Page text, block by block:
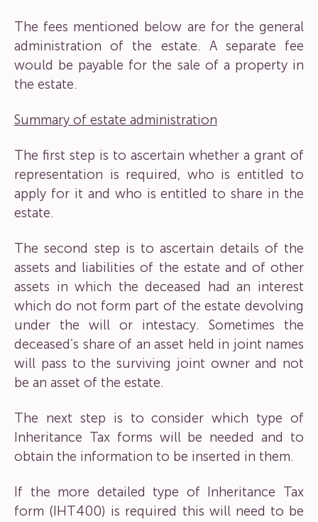
The fees mentioned below are for the general
administration of the estate. A separate fee
would be payable for the sale of a property in
the estate.
Summary of estate administration
The first step is to ascertain whether a grant of
representation is required, who is entitled to
apply for it and who is entitled to share in the
estate.
The second step is to ascertain details of the
assets and liabilities of the estate and of other
assets in which the deceased had an interest
which do not form part of the estate devolving
under the will or intestacy. Sometimes the
deceased’s share of an asset held in joint names
will pass to the surviving joint owner and not
be an asset of the estate.
The next step is to consider which type of
Inheritance Tax forms will be needed and to
obtain the information to be inserted in them.
If the more detailed type of Inheritance Tax
form (IHT400) is required this will need to be